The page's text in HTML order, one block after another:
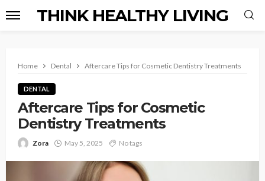
THINK HEALTHY LIVING
Home Dental Aftercare Tips for Cosmetic Dentistry Treatments
DENTAL
Aftercare Tips for Cosmetic
Dentistry Treatments
Zora May 5, 2025 No tags